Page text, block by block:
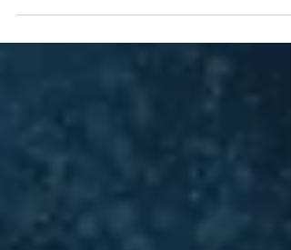
cybercrime
How to create a safer internet space - Investigation